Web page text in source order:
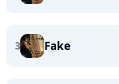
3 Fake